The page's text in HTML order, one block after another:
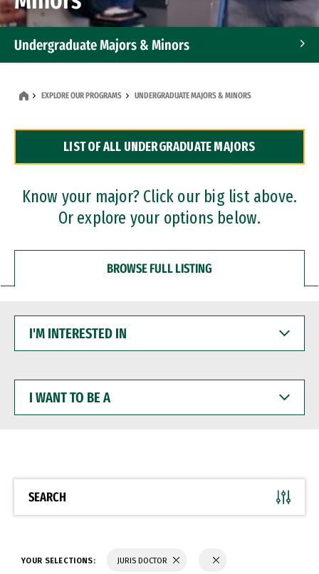
Undergraduate Majors & Minors
Dual Degree Programs
Professional Certificates
EXPLORE OUR PROGRAMS UNDERGRADUATE MAJORS & MINORS
LIST OF ALL UNDERGRADUATE MAJORS
Know your major? Click our big list above.
Or explore your options below.
BROWSE FULL LISTING
INTERESTED
WANT
BE
SEARCH
YOUR SELECTIONS: JURIS DOCTOR